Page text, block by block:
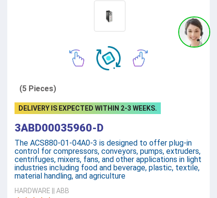
(5 Pieces)
DELIVERY IS EXPECTED WITHIN 2-3 WEEKS.
3ABD00035960-D
The ACS880-01-04A0-3 is designed to offer plug-in
control for compressors, conveyors, pumps, extruders,
centrifuges, mixers, fans, and other applications in light
industries including food and beverage, plastic, textile,
material handling, and agriculture
HARDWARE
ABB